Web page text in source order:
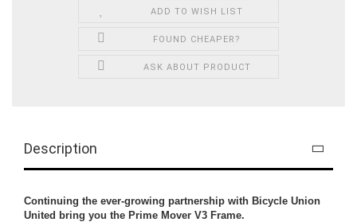
ADD TO WISH LIST
FOUND CHEAPER?
ASK ABOUT PRODUCT
Description
Continuing the ever-growing partnership with Bicycle Union
United bring you the Prime Mover V3 Frame.